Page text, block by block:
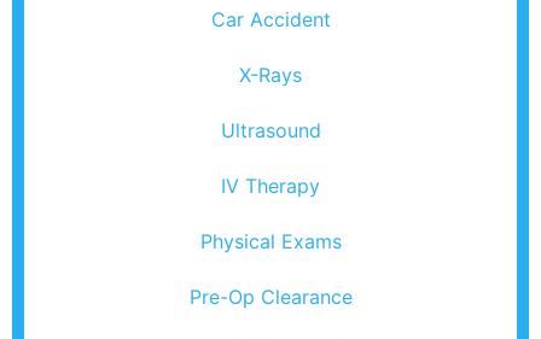
Car Accident
X-Rays
Ultrasound
IV Therapy
Physical Exams
Pre-Op Clearance